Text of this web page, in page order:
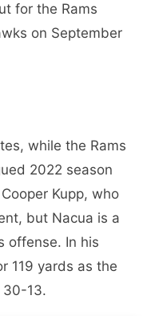
for the Rams
on September
while the Rams
2022 season
Kupp, who
but Nacua is a
offense. In his
119 yards as the
30-13.